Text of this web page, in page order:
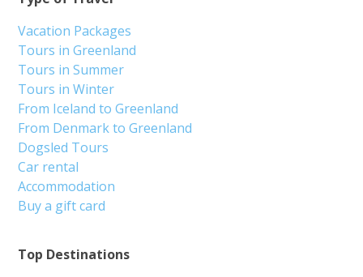
Top Destinations
Vacation Packages
Tours in Greenland
Tours in Summer
Tours in Winter
From Iceland to Greenland
From Denmark to Greenland
Dogsled Tours
Car rental
Accommodation
Buy a gift card